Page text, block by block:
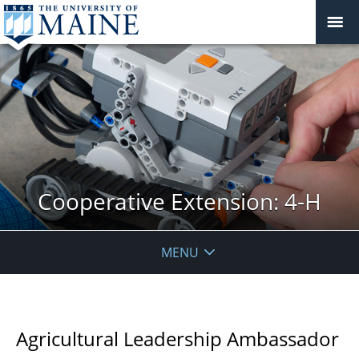
Cooperative Extension: 4-H
MENU
Agricultural Leadership Ambassador